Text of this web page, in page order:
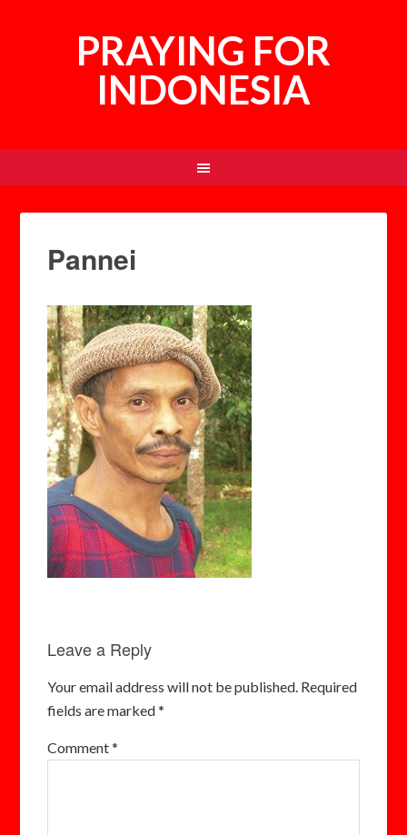
PRAYING FOR
INDONESIA
Pannei
Leave a Reply
Your email address will not be published. Required
fields are marked*
Comment*